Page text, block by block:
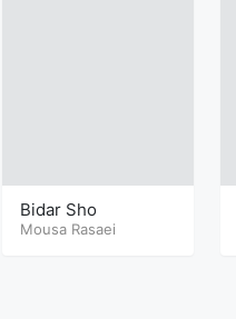
Bidar Sho
Mousa Rasaei